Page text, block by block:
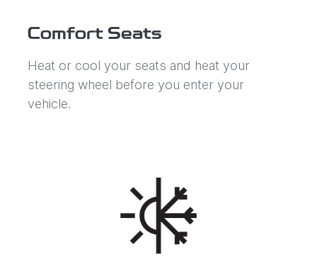
Comfort Seats
Heat or cool your seats and heat your
steering wheel before you enter your
vehicle.